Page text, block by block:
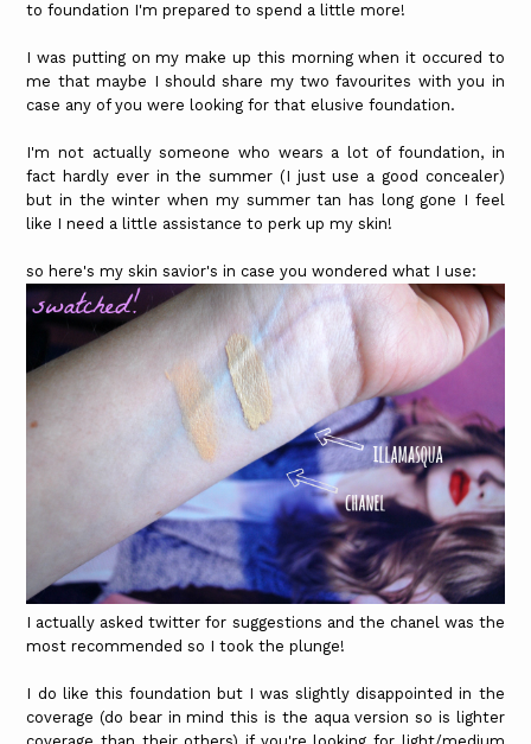
to foundation I'm prepared to spend a little more!
I was putting on my make up this morning when it occured to
me that maybe I should share my two favourites with you in
case any of you were looking for that elusive foundation.
I'm not actually someone who wears a lot of foundation, in
fact hardly ever in the summer (I just use a good concealer)
but in the winter when my summer tan has long gone I feel
like I need a little assistance to perk up my skin!
so here's my skin savior's in case you wondered what I use:
I actually asked twitter for suggestions and the chanel was the
most recommended so I took the plunge!
I do like this foundation but I was slightly disappointed in the
coverage (do bear in mind this is the aqua version so is lighter